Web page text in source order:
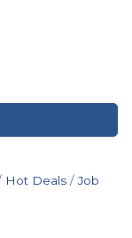
Hot Deals
Job